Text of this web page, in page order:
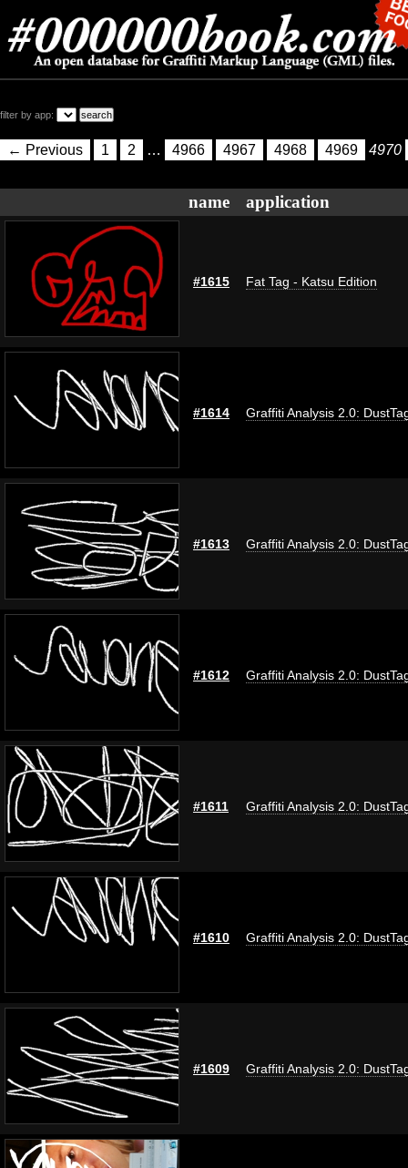
filter by app:
← Previous 1 2 … 4966 4967 4968 4969 4970
name application
#1615 Fat Tag - Katsu Edition
#1614 Graffiti Analysis 2.0:
#1613 Graffiti Analysis 2.0:
#1612 Graffiti Analysis 2.0:
#1611 Graffiti Analysis 2.0:
#1610 Graffiti Analysis 2.0:
#1609 Graffiti Analysis 2.0: